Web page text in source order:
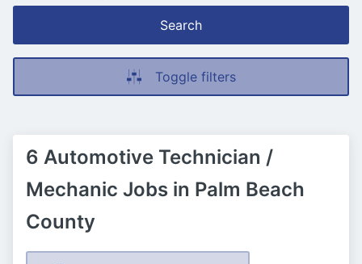
Search
Toggle filters
6 Automotive Technician /
Mechanic Jobs in Palm Beach
County